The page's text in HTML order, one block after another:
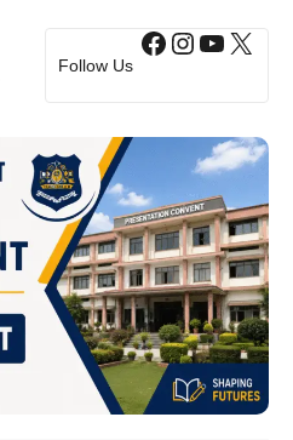
Follow Us
Facebook
X